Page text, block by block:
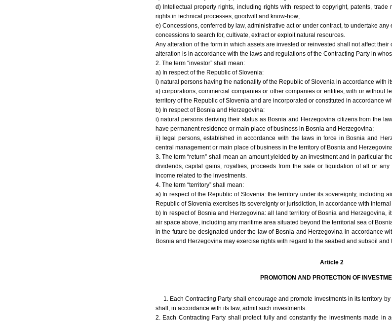
d) Intellectual property rights, including rights with respect to copyright, patents, trade
rights in technical processes, goodwill and know-how;
e) Concessions, conferred by law, administrative act or under contract, to undertake
concessions to search for, cultivate, extract or exploit natural resources.
Any alteration of the form in which assets are invested or reinvested shall not affect
alteration is in accordance with the laws and regulations of the Contracting Party in
2. The term “investor” shall mean:
a) In respect of the Republic of Slovenia:
i) natural persons having the nationality of the Republic of Slovenia in accordance with
ii) corporations, commercial companies or other companies or entities, with or without
territory of the Republic of Slovenia and are incorporated or constituted in accordance
b) In respect of Bosnia and Herzegovina:
i) natural persons deriving their status as Bosnia and Herzegovina citizens from the
have permanent residence or main place of business in Bosnia and Herzegovina;
ii) legal persons, established in accordance with the laws in force in Bosnia and
central management or main place of business in the territory of Bosnia and
3. The term “return” shall mean an amount yielded by an investment and in particular
dividends, capital gains, royalties, proceeds from the sale or liquidation of all or
income related to the investments.
4. The term “territory” shall mean:
a) In respect of the Republic of Slovenia: the territory under its sovereignty, including
Republic of Slovenia exercises its sovereignty or jurisdiction, in accordance with
b) In respect of Bosnia and Herzegovina: all land territory of Bosnia and Herzegovina,
air space above, including any maritime area situated beyond the territorial sea of
in the future be designated under the law of Bosnia and Herzegovina in accordance
Bosnia and Herzegovina may exercise rights with regard to the seabed and subsoil and
Article 2
PROMOTION AND PROTECTION OF
1. Each Contracting Party shall encourage and promote investments in its territory
shall, in accordance with its law, admit such investments.
2. Each Contracting Party shall protect fully and constantly the investments made in